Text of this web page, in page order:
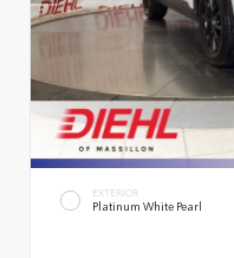
EXTERIOR
Platinum White Pearl